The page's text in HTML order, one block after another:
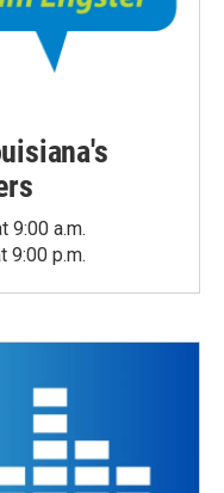
9:00 a.m.
9:00 p.m.